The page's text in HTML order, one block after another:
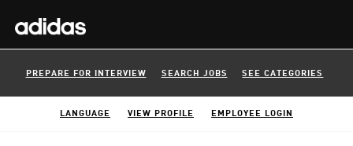
PREPARE FOR INTERVIEW SEARCH JOBS SEE CATEGORIES
LANGUAGE VIEW PROFILE EMPLOYEE LOGIN